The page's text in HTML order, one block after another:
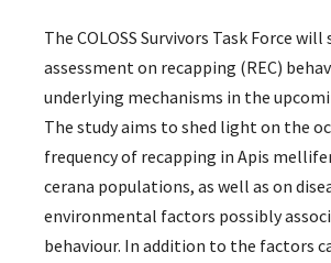
The COLOSS Survivors Task Force
assessment on recapping (REC)
underlying mechanisms in the
The study aims to shed light on the
frequency of recapping in Apis
cerana populations, as well as on
environmental factors possibly
behaviour. In addition to the factors